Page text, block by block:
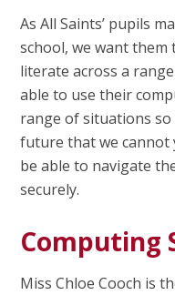
As All Saints’ pupils
school, we want
literate across a
able to use their
range of situations
future that we cannot
be able to navigate
securely.
Computing
Miss Chloe Cooch is